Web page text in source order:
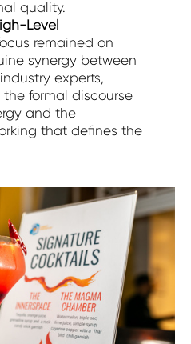
quality.
Level
remained on
synergy between
experts,
formal discourse
and the
that defines the